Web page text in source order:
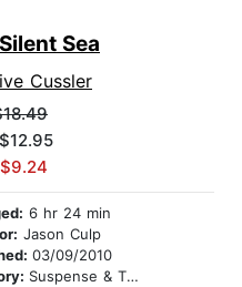
Sea
Cussler
6 hr 24 min
Jason Culp
03/09/2010
Suspense & Thriller